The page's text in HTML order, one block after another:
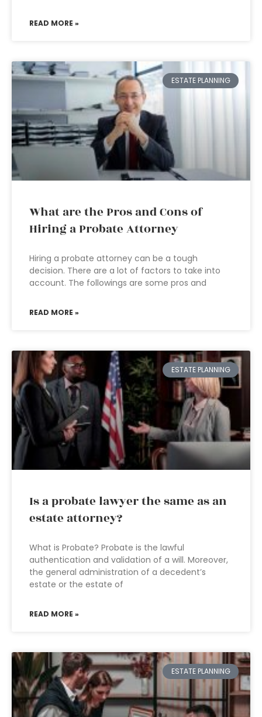
READ MORE »
ESTATE PLANNING
What are the Pros and Cons of
Hiring a Probate Attorney
Hiring a probate attorney can be a tough
decision. There are a lot of factors to take into
account. The followings are some pros and
READ MORE »
ESTATE PLANNING
Is a probate lawyer the same as an
estate attorney?
What is Probate? Probate is the lawful
authentication and validation of a will. Moreover,
the general administration of a decedent’s
estate or the estate of
READ MORE »
ESTATE PLANNING